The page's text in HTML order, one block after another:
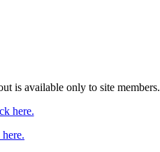
is available only to site members.
here.